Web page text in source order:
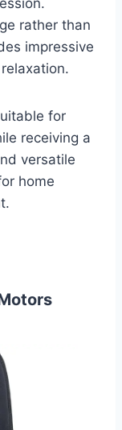
rather than
impressive
for
receiving a
versatile
home